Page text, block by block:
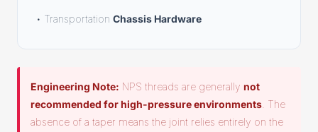
• Transportation Chassis Hardware
Engineering Note: NPS threads are generally not
recommended for high-pressure environments . The
absence of a taper means the joint relies entirely on the